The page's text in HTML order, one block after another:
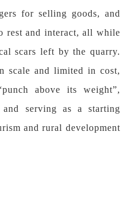
for selling goods, and
rest and interact, all while
scars left by the quarry.
scale and limited in cost,
above its weight”,
serving as a starting
and rural development